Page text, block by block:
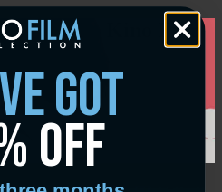
more on Kino Film
Film Collection
got
off